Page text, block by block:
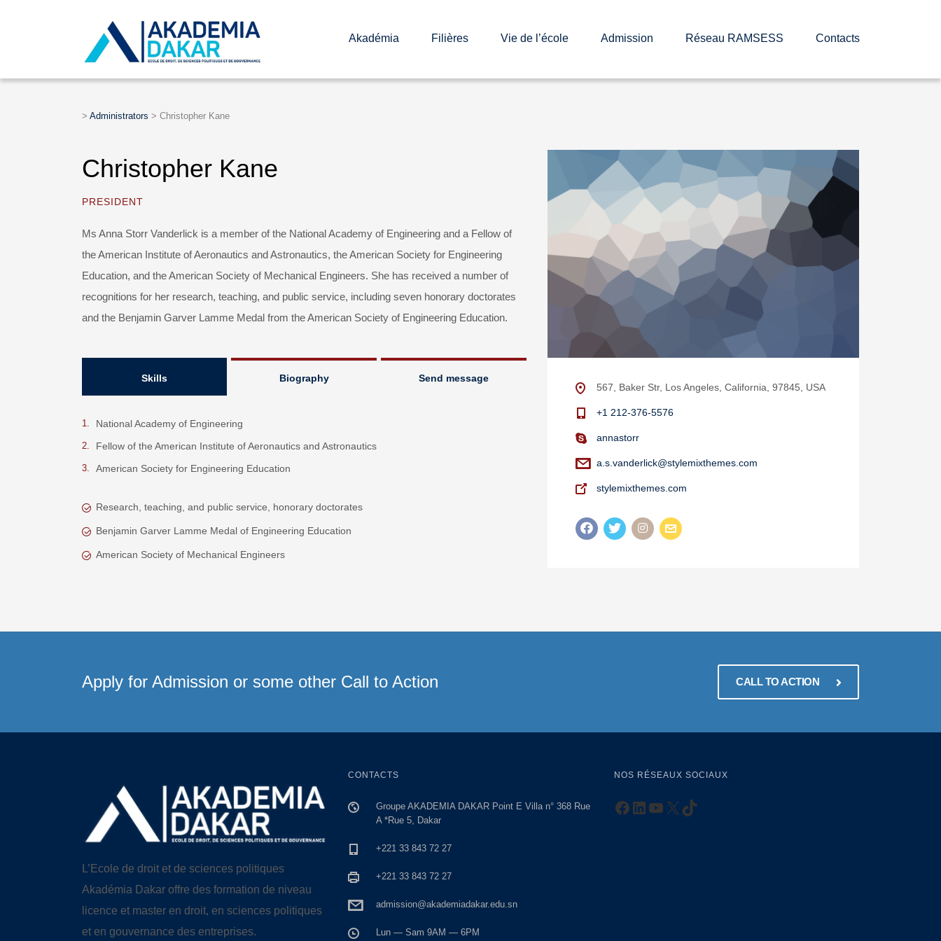
Akadémia Filières Vie de l’école Admission Réseau RAMSESS Contacts
> Administrators > Christopher Kane
Christopher Kane
PRESIDENT
Ms Anna Storr Vanderlick is a member of the National Academy of Engineering and a Fellow of
the American Institute of Aeronautics and Astronautics, the American Society for Engineering
Education, and the American Society of Mechanical Engineers. She has received a number of
recognitions for her research, teaching, and public service, including seven honorary doctorates
and the Benjamin Garver Lamme Medal from the American Society of Engineering Education.
Skills Biography Send message
National Academy of Engineering
Fellow of the American Institute of Aeronautics and Astronautics
American Society for Engineering Education
Research, teaching, and public service, honorary doctorates
Benjamin Garver Lamme Medal of Engineering Education
American Society of Mechanical Engineers
567, Baker Str, Los Angeles, California, 97845, USA
+1 212-376-5576
annastorr
a.s.vanderlick@stylemixthemes.com
stylemixthemes.com
Apply for Admission or some other Call to Action CALL TO ACTION
L’Ecole de droit et de sciences politiques
Akadémia Dakar offre des formation de niveau
licence et master en droit, en sciences politiques
et en gouvernance des entreprises.
CONTACTS
Groupe AKADEMIA DAKAR Point E Villa n° 368 Rue
A *Rue 5, Dakar
+221 33 843 72 27
+221 33 843 72 27
admission@akademiadakar.edu.sn
Lun — Sam 9AM — 6PM
NOS RÉSEAUX SOCIAUX
https://www.facebook.com/
LinkedIn
YouTube
X TikTok